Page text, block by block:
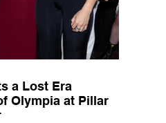
a Lost Era
Olympia at Pillar